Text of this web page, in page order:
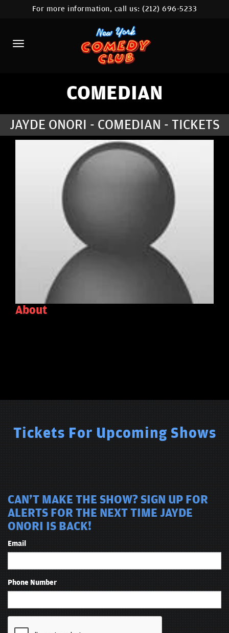
HOME
CALENDAR
ABOUT
COMEDIANS
CONTACT
STAMFORD LOCATION
For more information, call us:(212) 696-5233
COMEDIAN
JAYDE ONORI - COMEDIAN - TICKETS
About
Tickets For Upcoming Shows
CAN'T MAKE THE SHOW? SIGN UP FOR
ALERTS FOR THE NEXT TIME JAYDE
ONORI IS BACK!
Email
Phone Number